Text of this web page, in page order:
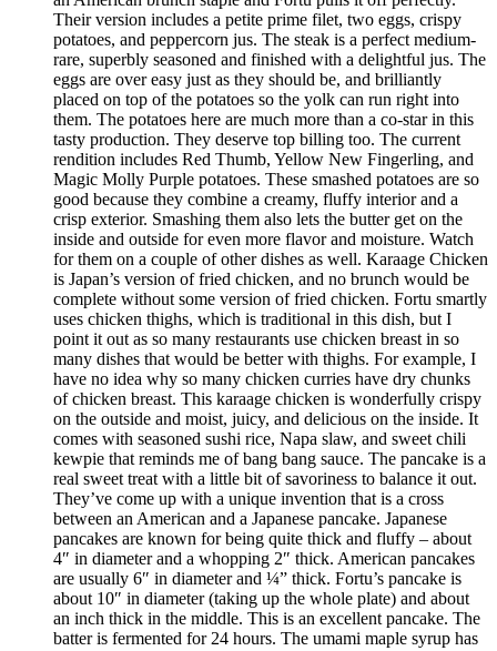
Their version includes a petite prime filet, two eggs, crispy
potatoes, and peppercorn jus. The steak is a perfect medium-
rare, superbly seasoned and finished with a delightful jus. The
eggs are over easy just as they should be, and brilliantly
placed on top of the potatoes so the yolk can run right into
them. The potatoes here are much more than a co-star in this
tasty production. They deserve top billing too. The current
rendition includes Red Thumb, Yellow New Fingerling, and
Magic Molly Purple potatoes. These smashed potatoes are so
good because they combine a creamy, fluffy interior and a
crisp exterior. Smashing them also lets the butter get on the
inside and outside for even more flavor and moisture. Watch
for them on a couple of other dishes as well. Karaage Chicken
is Japan’s version of fried chicken, and no brunch would be
complete without some version of fried chicken. Fortu smartly
uses chicken thighs, which is traditional in this dish, but I
point it out as so many restaurants use chicken breast in so
many dishes that would be better with thighs. For example, I
have no idea why so many chicken curries have dry chunks
of chicken breast. This karaage chicken is wonderfully crispy
on the outside and moist, juicy, and delicious on the inside. It
comes with seasoned sushi rice, Napa slaw, and sweet chili
kewpie that reminds me of bang bang sauce. The pancake is a
real sweet treat with a little bit of savoriness to balance it out.
They’ve come up with a unique invention that is a cross
between an American and a Japanese pancake. Japanese
pancakes are known for being quite thick and fluffy – about
4″ in diameter and a whopping 2″ thick. American pancakes
are usually 6″ in diameter and ¼” thick. Fortu’s pancake is
about 10″ in diameter (taking up the whole plate) and about
an inch thick in the middle. This is an excellent pancake. The
batter is fermented for 24 hours. The umami maple syrup has